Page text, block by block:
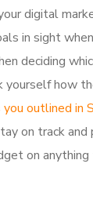
digital
in sight
deciding
yourself how
you outlined in
on track and
on